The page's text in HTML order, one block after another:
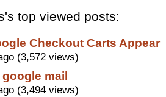
top viewed posts:
Checkout Carts Appear
(3,572 views)
mail
(3,494 views)